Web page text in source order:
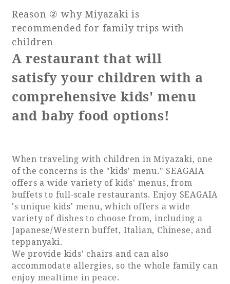
Reason ② why Miyazaki is
recommended for family trips with
children
A restaurant that will
satisfy your children with a
comprehensive kids' menu
and baby food options!
When traveling with children in Miyazaki, one
of the concerns is the "kids' menu." SEAGAIA
offers a wide variety of kids' menus, from
buffets to full-scale restaurants. Enjoy SEAGAIA
's unique kids' menu, which offers a wide
variety of dishes to choose from, including a
Japanese/Western buffet, Italian, Chinese, and
teppanyaki.
We provide kids' chairs and can also
accommodate allergies, so the whole family can
enjoy mealtime in peace.